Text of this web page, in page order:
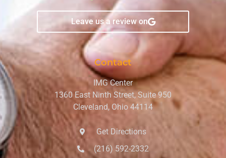
Leave us a review on
Contact
IMG Center
1360 East Ninth Street, Suite 950
Cleveland, Ohio 44114
Get Directions
(216) 592-2332